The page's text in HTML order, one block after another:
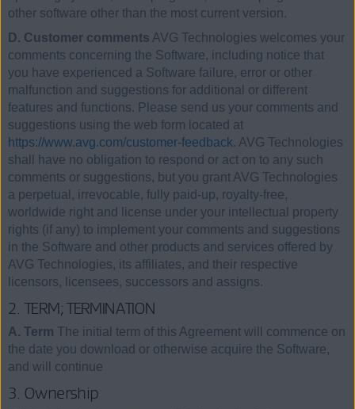
other software other than the most current version.
D. Customer comments AVG Technologies welcomes your
comments concerning the Software, including notice that
you have experienced a Software failure, error or other
malfunction and suggestions for additional or different
features and functions. Please send us your comments and
suggestions using the web form located at
https://www.avg.com/customer-feedback. AVG Technologies
shall have no obligation to respond or act on to any such
comments or suggestions, but you grant AVG Technologies
a perpetual, irrevocable, fully paid-up, royalty-free,
worldwide right and license under your intellectual property
rights (if any) to implement your comments and suggestions
in the Software and other products and services offered by
AVG Technologies, its affiliates, and their respective
licensors, licensees, successors and assigns.
2. TERM; TERMINATION
A. Term The initial term of this Agreement will commence on
the date you download or otherwise acquire the Software,
and will continue
3. Ownership